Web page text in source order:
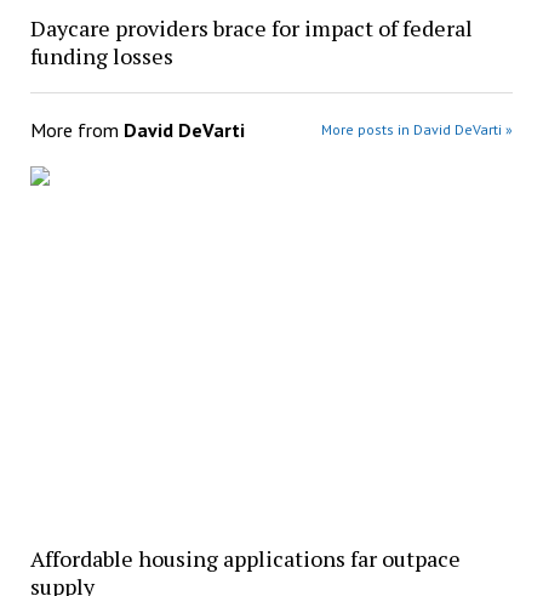
Daycare providers brace for impact of federal
funding losses
More from David DeVarti More posts in David DeVarti »
Affordable housing applications far outpace
supply